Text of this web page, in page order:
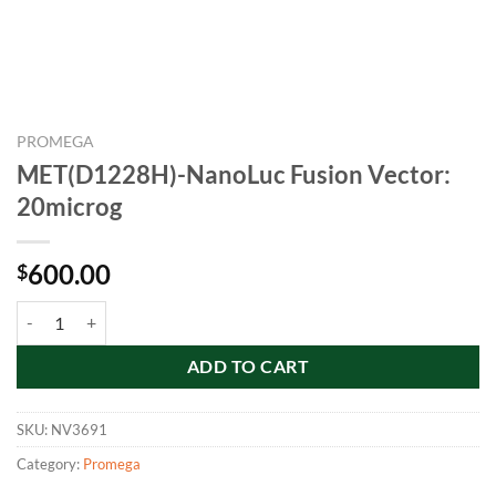
PROMEGA
MET(D1228H)-NanoLuc Fusion Vector:
20microg
$600.00
ADD TO CART
SKU: NV3691
Category: Promega